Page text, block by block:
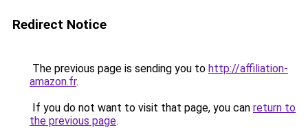
Redirect Notice
The previous page is sending you to http://affiliation-
amazon.fr.
If you do not want to visit that page, you can return to
the previous page.